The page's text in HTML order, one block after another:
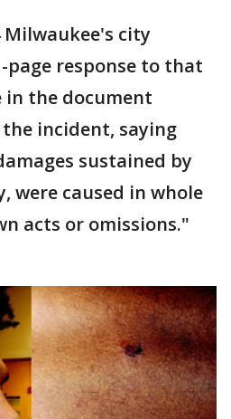
Milwaukee's city
page response to that
in the document
incident, saying
sustained by
were caused in whole
acts or omissions."